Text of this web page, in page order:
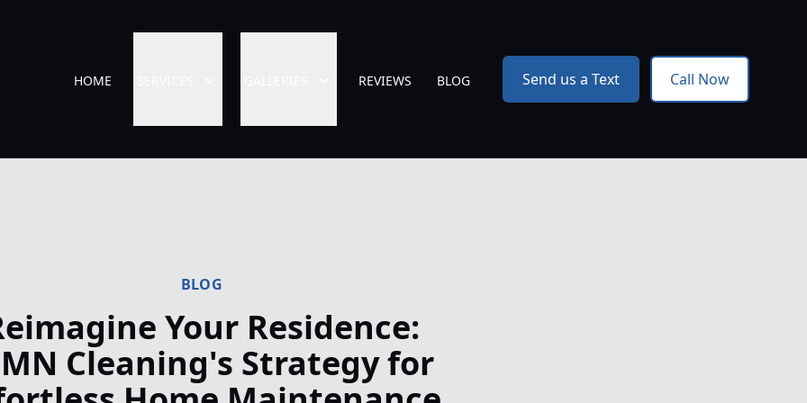
HOME REVIEWS BLOG Send us a Text Call Now
BLOG
Your Residence:
Cleaning's Strategy for